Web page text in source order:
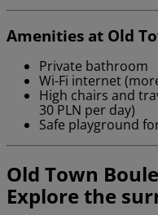
Amenities at Old
Private bathroom
Wi-Fi internet
High chairs and
30 PLN per day)
Safe playground
Old Town
Explore the